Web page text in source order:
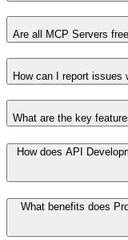
Are all MCP Servers
How can I report issues
What are the key
How does API
What benefits does